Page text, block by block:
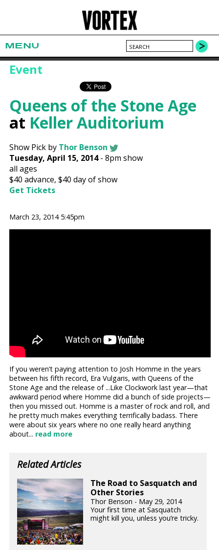
MENU
Event
Queens of the Stone Age
at Keller Auditorium
Show Pick by Thor Benson
Tuesday, April 15, 2014-8pm show
all ages
$40 advance,$40 day of show
Get Tickets
March 23, 2014 5:45pm
If you weren’t paying attention to Josh Homme in the years
between his fifth record, Era Vulgaris, with Queens of the
Stone Age and the release of ...Like Clockwork last year—that
awkward period where Homme did a bunch of side projects—
then you missed out. Homme is a master of rock and roll, and
he pretty much makes everything terrifically badass. There
were about six years where no one really heard anything
about... read more
Related Articles
The Road to Sasquatch and
Other Stories
Thor Benson - May 29, 2014
Your first time at Sasquatch
might kill you, unless you’re tricky.